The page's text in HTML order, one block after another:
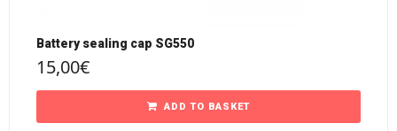
Battery sealing cap SG550
15,00€
ADD TO BASKET